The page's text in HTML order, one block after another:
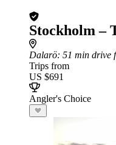
Stockholm –
Dalarö: 51 min drive
Trips from
US $691
Angler's Choice